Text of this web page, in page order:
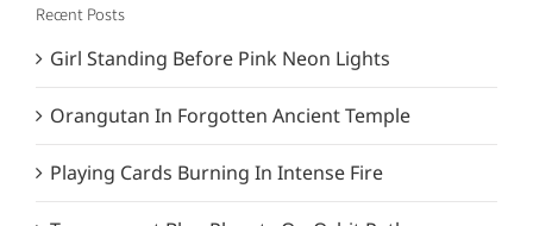
Recent Posts
Girl Standing Before Pink Neon Lights
Orangutan In Forgotten Ancient Temple
Playing Cards Burning In Intense Fire